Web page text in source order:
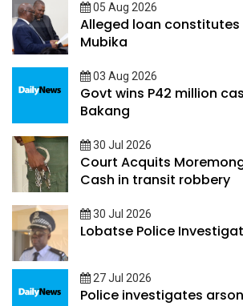
05 Aug 2026
Alleged loan
Mubika
03 Aug 2026
Govt wins P42 million
Bakang
30 Jul 2026
Court Acquits
Cash in transit robbery
30 Jul 2026
Lobatse Police
27 Jul 2026
Police investigates